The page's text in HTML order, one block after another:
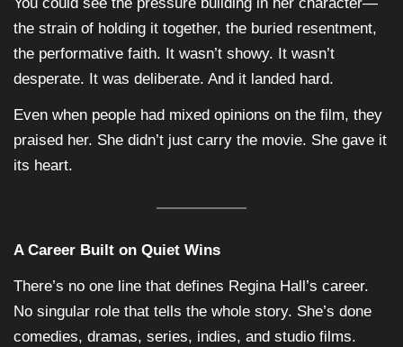
the strain of holding it together, the buried resentment,
the performative faith. It wasn’t showy. It wasn’t
desperate. It was deliberate. And it landed hard.
Even when people had mixed opinions on the film, they
praised her. She didn’t just carry the movie. She gave it
its heart.
A Career Built on Quiet Wins
There’s no one line that defines Regina Hall’s career.
No singular role that tells the whole story. She’s done
comedies, dramas, series, indies, and studio films.